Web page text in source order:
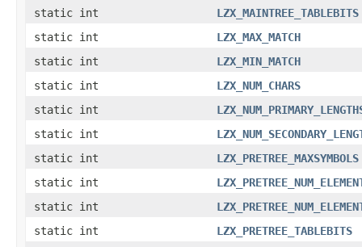
static int
LZX_MAINTREE_TABLEBITS
static int
LZX_MAX_MATCH
static int
LZX_MIN_MATCH
static int
LZX_NUM_CHARS
static int
static int
static int
LZX_PRETREE_MAXSYMBOLS
static int
static int
static int
LZX_PRETREE_TABLEBITS